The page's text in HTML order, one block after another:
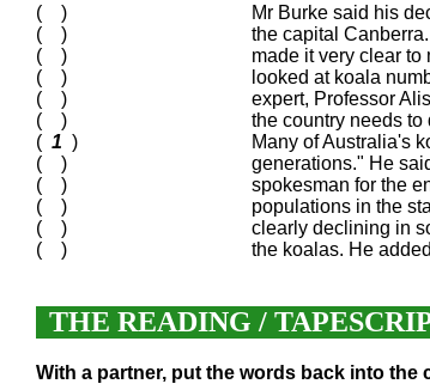
( )
Mr Burke said his
( )
the capital
( )
made it very clear to
( )
looked at koala
( )
expert, Professor
( )
the country needs to
( 1 )
Many of Australia's
( )
generations." He
( )
spokesman for the
( )
populations in the
( )
clearly declining in
( )
the koalas. He
THE READING /
With a partner, put the words back into the